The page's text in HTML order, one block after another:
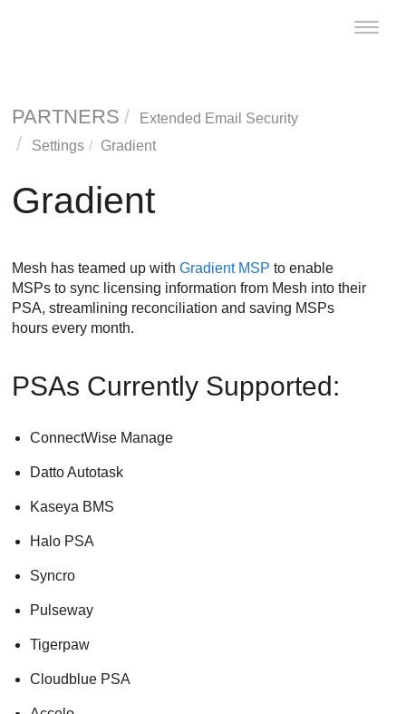
Toggle
PARTNERS
Extended Email Security
Settings
Gradient
Gradient
Mesh has teamed up withGradient MSP to enable
MSPs to sync licensing information from Mesh into their
PSA, streamlining reconciliation and saving MSPs
hours every month.
PSAs Currently Supported:
ConnectWise Manage
Datto Autotask
Kaseya BMS
Halo PSA
Syncro
Pulseway
Tigerpaw
Cloudblue PSA